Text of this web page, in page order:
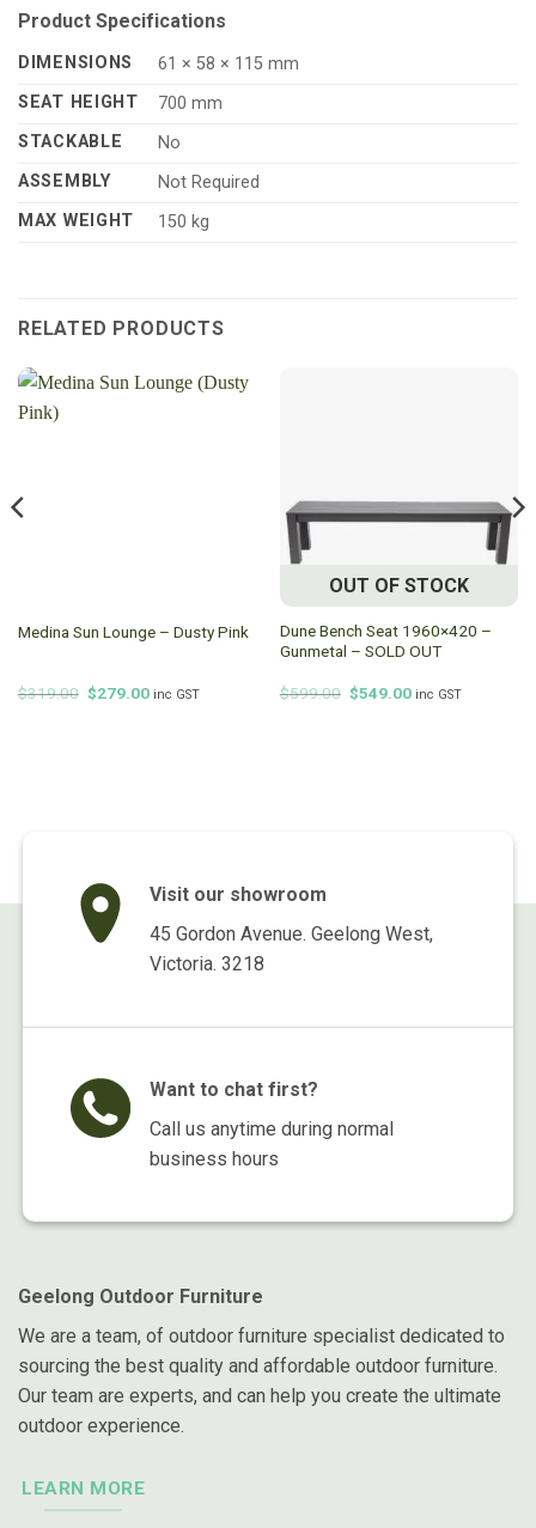
Product Specifications
DIMENSIONS
61 × 58 × 115 mm
SEAT HEIGHT
700 mm
STACKABLE
No
ASSEMBLY
Not Required
MAX WEIGHT
150 kg
RELATED PRODUCTS
Medina Sun Lounge – Dusty Pink
$319.00 Original
price
$279.00Current
inc GST
OUT OF STOCK
Dune Bench Seat 1960×420 –
Gunmetal – SOLD OUT
$599.00 Original
price
$549.00Current
inc GST
Visit our showroom
45 Gordon Avenue. Geelong West,
Victoria. 3218
Want to chat first?
Call us anytime during normal
business hours
Geelong Outdoor Furniture
We are a team, of outdoor furniture specialist dedicated to
sourcing the best quality and affordable outdoor furniture.
Our team are experts, and can help you create the ultimate
outdoor experience.
LEARN MORE